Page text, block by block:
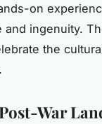
on
and ingenuity.
the
War